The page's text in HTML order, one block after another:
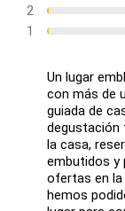
2
1
Un lugar
con más de
guiada de
degustación
la casa,
embutidos y
ofertas en la
hemos